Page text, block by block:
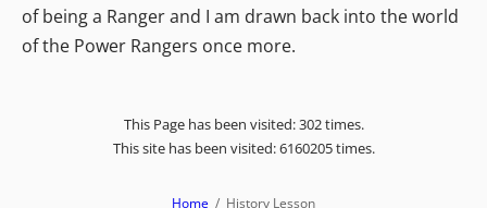
of being a Ranger and I am drawn back into the world
of the Power Rangers once more.
This Page has been visited: 302 times.
This site has been visited: 6160205 times.
Home History Lesson